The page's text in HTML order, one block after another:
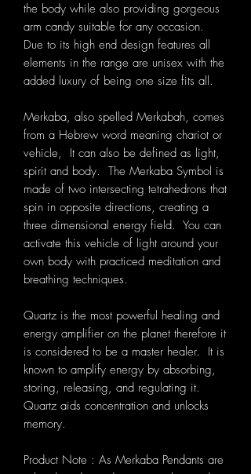
the body while also providing gorgeous
arm candy suitable for any occasion.
Due to its high end design features all
elements in the range are unisex with the
added luxury of being one size fits all.
Merkaba, also spelled Merkabah, comes
from a Hebrew word meaning chariot or
vehicle, It can also be defined as light,
spirit and body. The Merkaba Symbol is
made of two intersecting tetrahedrons that
spin in opposite directions, creating a
three dimensional energy field. You can
activate this vehicle of light around your
own body with practiced meditation and
breathing techniques.
Quartz is the most powerful healing and
energy amplifier on the planet therefore it
is considered to be a master healer. It is
known to amplify energy by absorbing,
storing, releasing, and regulating it.
Quartz aids concentration and unlocks
memory.
Product Note : As Merkaba Pendants are